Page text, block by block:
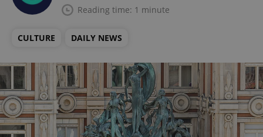
Reading time: 1 minute
CULTURE DAILY NEWS